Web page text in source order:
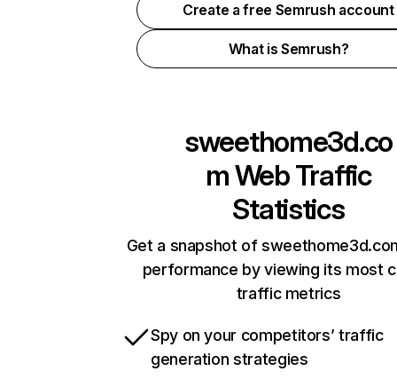
Create a free Semrush account
What is Semrush?
sweethome3d.co
mWeb Traffic
Statistics
Get a snapshot of
performance by viewing its most
traffic metrics
Spy on your competitors’ traffic
generation strategies